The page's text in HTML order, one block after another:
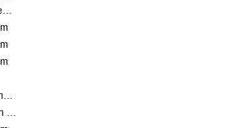
14-11-24 Groningen (dance performance)
01/02/03-12-23 Amsterdam
24-11-23 Nijmegen (NL)